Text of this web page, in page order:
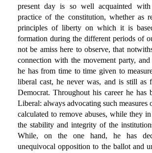
present day is so well acquainted
practice of the constitution, whether as
principles of liberty on which it is
formation during the different periods of
not be amiss here to observe, that
connection with the movement party, and
he has from time to time given to
liberal cast, he never was, and is still as
Democrat. Throughout his career he has
Liberal: always advocating such measures
calculated to remove abuses, while they
the stability and integrity of the
While, on the one hand, he has
unequivocal opposition to the ballot and